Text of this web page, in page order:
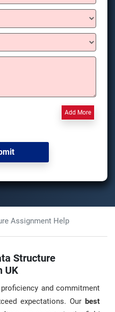
Add More
Assignment Help
Structure
UK
and commitment
expectations. Our best